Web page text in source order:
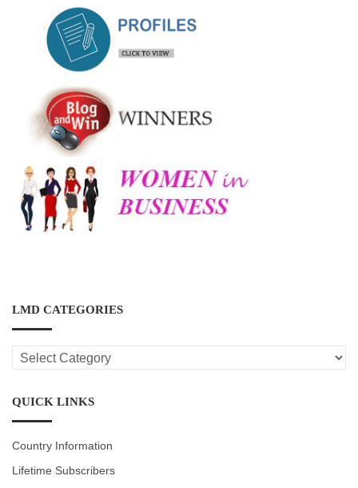
LMD CATEGORIES
LMD
CATEGORIES
QUICK LINKS
Country Information
Lifetime Subscribers